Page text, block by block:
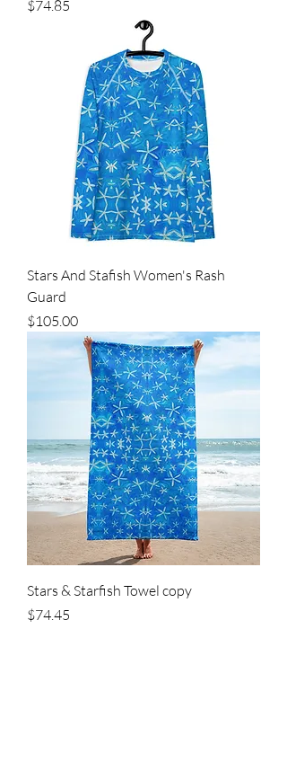
Price
$74.85
Stars And Stafish Women's Rash
Guard
Price
$105.00
Stars & Starfish Towel copy
Price
$74.45